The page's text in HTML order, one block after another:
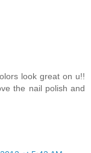
look great on u!!
the nail polish and